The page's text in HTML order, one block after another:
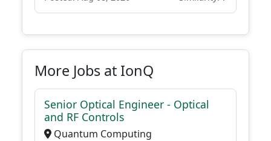
More Jobs at IonQ
Senior Optical Engineer - Optical
and RF Controls
Quantum Computing